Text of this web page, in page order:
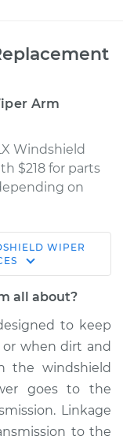
Arm
Windshield
$218 for parts
on
WIPER
all about?
to keep
or when dirt and
the windshield
goes to the
Linkage
to the